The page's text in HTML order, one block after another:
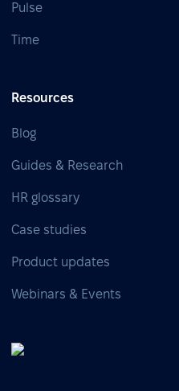
Pulse
Time
Resources
Blog
Guides & Research
HR glossary
Case studies
Product updates
Webinars & Events